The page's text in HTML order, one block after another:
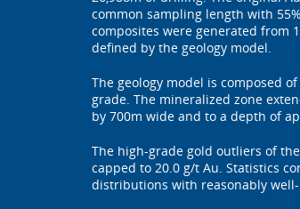
common sampling length with
composites were generated from
defined by the geology model.
The geology model is composed
grade. The mineralized zone
by 700m wide and to a depth of
The high-grade gold outliers of
capped to 20.0 g/t Au. Statistics
distributions with reasonably